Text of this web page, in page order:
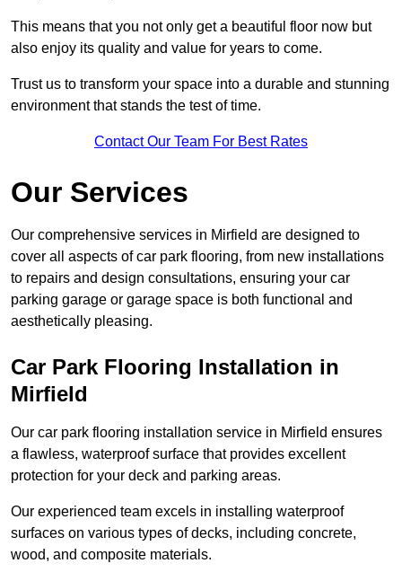
This means that you not only get a beautiful floor now but
also enjoy its quality and value for years to come.
Trust us to transform your space into a durable and stunning
environment that stands the test of time.
Contact Our Team For Best Rates
Our Services
Our comprehensive services in Mirfield are designed to
cover all aspects of car park flooring, from new installations
to repairs and design consultations, ensuring your car
parking garage or garage space is both functional and
aesthetically pleasing.
Car Park Flooring Installation in
Mirfield
Our car park flooring installation service in Mirfield ensures
a flawless, waterproof surface that provides excellent
protection for your deck and parking areas.
Our experienced team excels in installing waterproof
surfaces on various types of decks, including concrete,
wood, and composite materials.